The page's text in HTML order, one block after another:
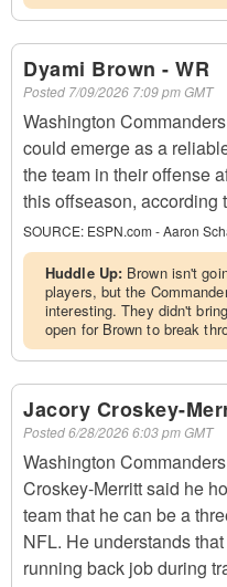
Dyami Brown - WR
Posted 7/09/2026 7:09 pm GMT
Washington
could emerge as a
the team in their offense
this offseason, according
SOURCE: ESPN.com - Aaron
Huddle Up: Brown isn't
players, but the
interesting. They didn't
open for Brown to break
Jacory Croskey-
Posted6/28/2026 6:03 pm GMT
Washington
Croskey-Merritt said he
team that he can be a
NFL. He understands
running back job during